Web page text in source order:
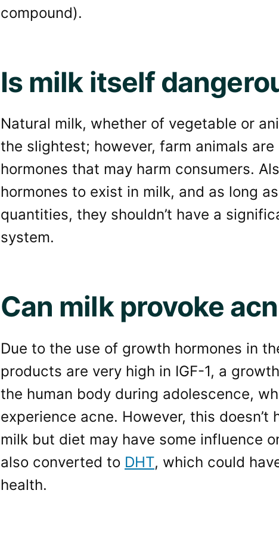
compound).
Is milk itself
Natural milk, whether of vegetable or
the slightest; however, farm animals
hormones that may harm consumers.
hormones to exist in milk, and as long
quantities, they shouldn’t have a
system.
Can milk provoke
Due to the use of growth hormones in
products are very high in IGF-1, a
the human body during adolescence,
experience acne. However, this
milk but diet may have some influence
also converted to DHT, which could
health.